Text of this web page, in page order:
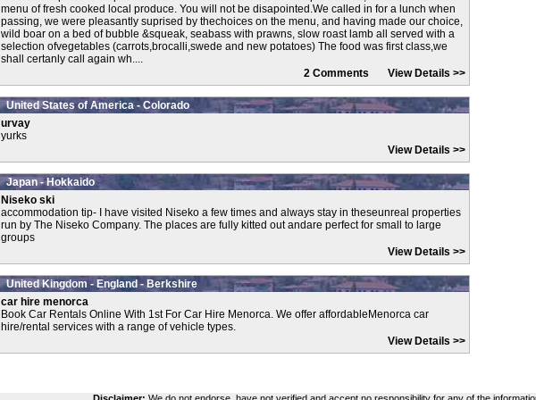
menu of fresh cooked local produce. You will not be disapointed.We called in for a lunch when
passing, we were pleasantly suprised by thechoices on the menu, and having made our choice,
wild boar on a bed of bubble &squeak, seabass with prawns, slow roast lamb all served with a
selection ofvegetables (carrots,brocalli,swede and new potatoes) The food was first class,we
shall certanly call again wh....
2 Comments View Details >>
United States of America - Colorado
urvay
yurks
View Details >>
Japan - Hokkaido
Niseko ski
accommodation tip- I have visited Niseko a few times and always stay in theseunreal properties
run by The Niseko Company. The places are fully kitted out andare perfect for small to large
groups
View Details >>
United Kingdom - England - Berkshire
car hire menorca
Book Car Rentals Online With 1st For Car Hire Menorca. We offer affordableMenorca car
hire/rental services with a range of vehicle types.
View Details >>